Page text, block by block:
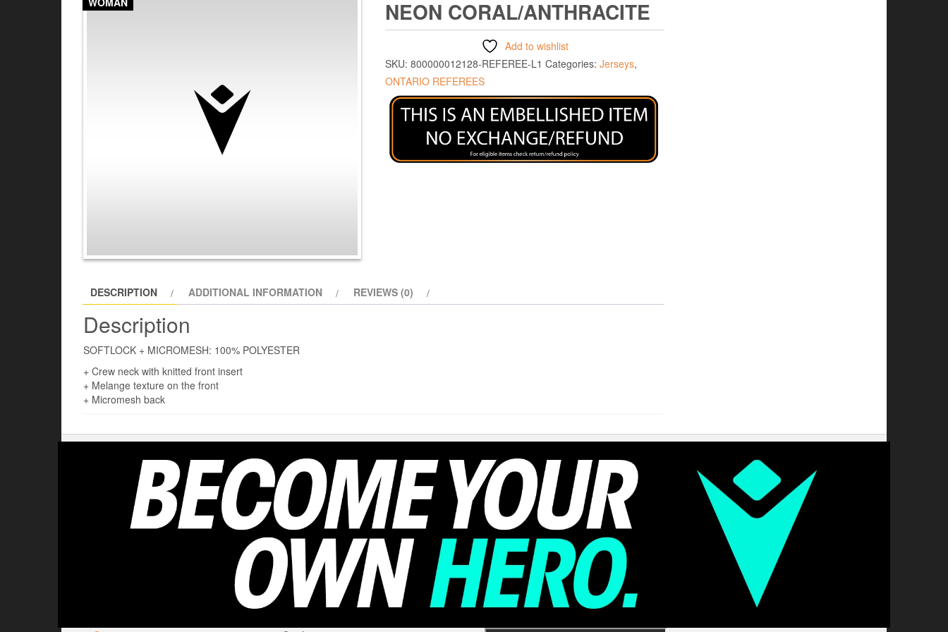
NEON CORAL/ANTHRACITE
Add to wishlist
SKU: 800000012128-REFEREE-L1 Categories: Jerseys,
ONTARIO REFEREES
DESCRIPTION ADDITIONAL INFORMATION REVIEWS (0)
Description
SOFTLOCK + MICROMESH: 100% POLYESTER
+ Crew neck with knitted front insert
+ Melange texture on the front
+ Micromesh back